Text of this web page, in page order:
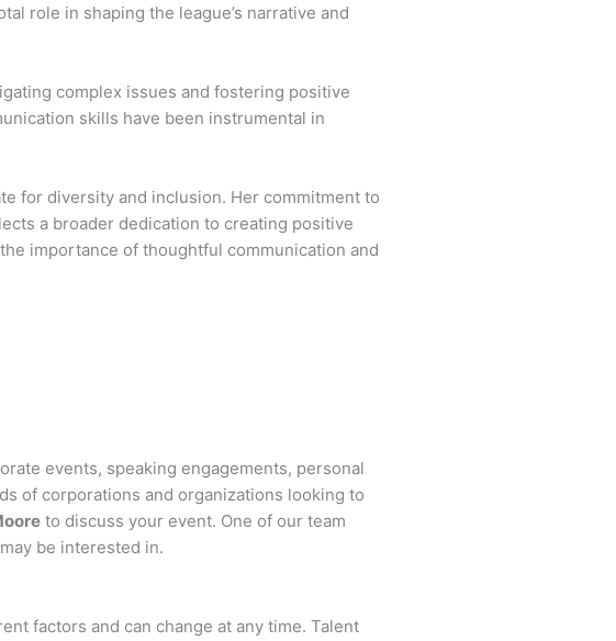
role in shaping the league’s narrative and
complex issues and fostering positive
skills have been instrumental in
for diversity and inclusion. Her commitment to
a broader dedication to creating positive
importance of thoughtful communication and
events, speaking engagements, personal
of corporations and organizations looking to
to discuss your event. One of our team
be interested in.
factors and can change at any time. Talent